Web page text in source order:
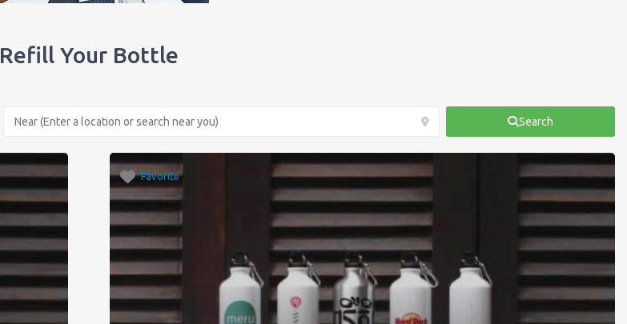
Refill Your Bottle
Search
Favorite